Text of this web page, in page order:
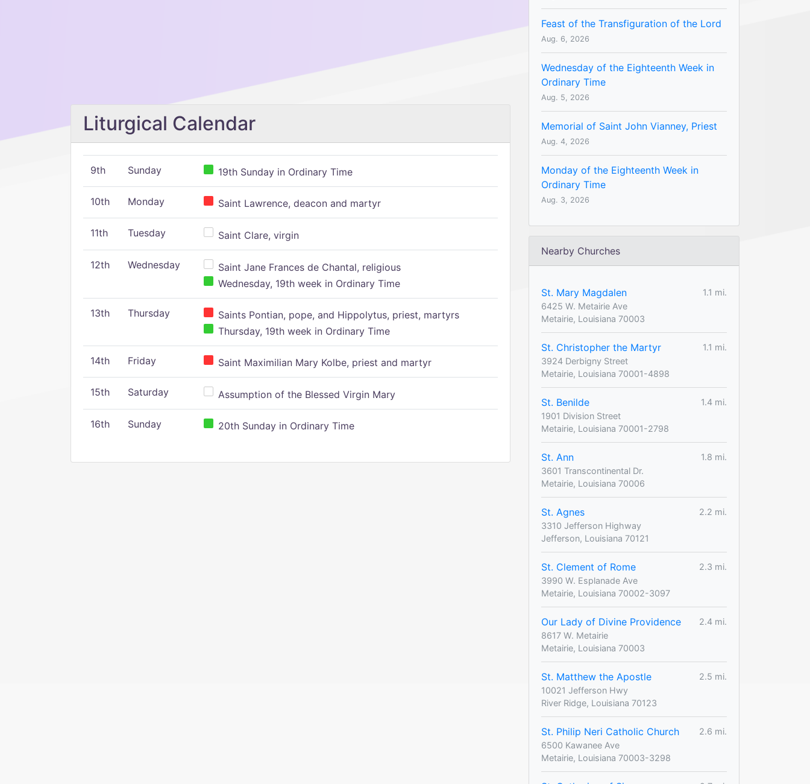
Liturgical Calendar
9th Sunday 19th Sunday in Ordinary Time
10th Monday Saint Lawrence, deacon and martyr
11th Tuesday Saint Clare, virgin
12th Wednesday
Saint Jane Frances de Chantal, religious
Wednesday, 19th week in Ordinary Time
13th Thursday
Saints Pontian, pope, and Hippolytus, priest, martyrs
Thursday, 19th week in Ordinary Time
14th Friday Saint Maximilian Mary Kolbe, priest and martyr
15th Saturday Assumption of the Blessed Virgin Mary
16th Sunday 20th Sunday in Ordinary Time
Feast of the Transfiguration of the Lord
Aug. 6, 2026
Wednesday of the Eighteenth Week in
Ordinary Time
Aug. 5, 2026
Memorial of Saint John Vianney, Priest
Aug. 4, 2026
Monday of the Eighteenth Week in
Ordinary Time
Aug. 3, 2026
Nearby Churches
St. Mary Magdalen
1.1 mi.
6425 W. Metairie Ave
Metairie, Louisiana 70003
St. Christopher the Martyr
1.1 mi.
3924 Derbigny Street
Metairie, Louisiana 70001-4898
St. Benilde
1.4 mi.
1901 Division Street
Metairie, Louisiana 70001-2798
St. Ann
1.8 mi.
3601 Transcontinental Dr.
Metairie, Louisiana 70006
St. Agnes
2.2 mi.
3310 Jefferson Highway
Jefferson, Louisiana 70121
St. Clement of Rome
2.3 mi.
3990 W. Esplanade Ave
Metairie, Louisiana 70002-3097
Our Lady of Divine Providence
2.4 mi.
8617 W. Metairie
Metairie, Louisiana 70003
St. Matthew the Apostle
2.5 mi.
10021 Jefferson Hwy
River Ridge, Louisiana 70123
St. Philip Neri Catholic Church
2.6 mi.
6500 Kawanee Ave
Metairie, Louisiana 70003-3298